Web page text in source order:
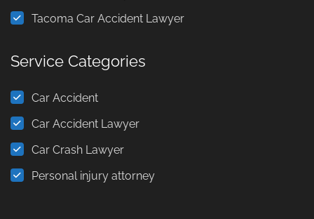
Tacoma Car Accident Lawyer
Service Categories
Car Accident
Car Accident Lawyer
Car Crash Lawyer
Personal injury attorney